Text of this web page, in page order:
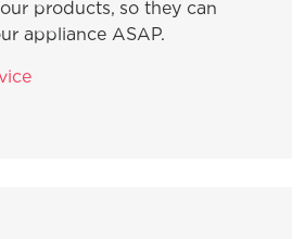
benefits of using Rinse
products, so they can
appliance ASAP.